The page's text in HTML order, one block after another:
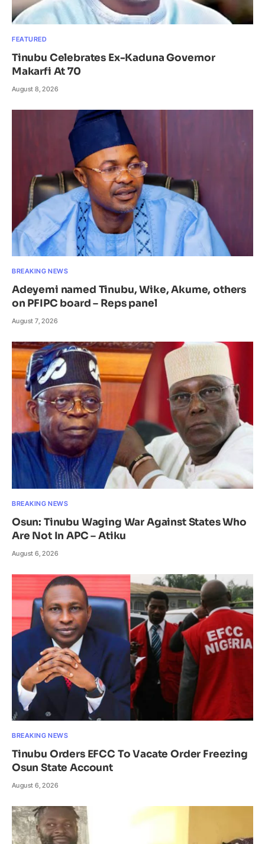
FEATURED
Tinubu Celebrates Ex-Kaduna Governor
Makarfi At 70
August 8, 2026
BREAKING NEWS
Adeyemi named Tinubu, Wike, Akume, others
on PFIPC board – Reps panel
August 7, 2026
BREAKING NEWS
Osun: Tinubu Waging War Against States Who
Are Not In APC – Atiku
August 6, 2026
BREAKING NEWS
Tinubu Orders EFCC To Vacate Order Freezing
Osun State Account
August 6, 2026